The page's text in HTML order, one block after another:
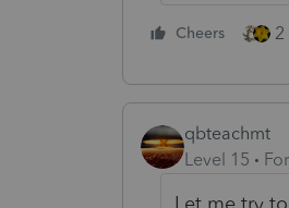
Cheers 2
qbteachmt
Level 15
Let me try to